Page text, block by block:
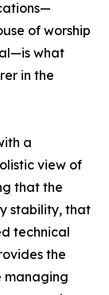
of worship
what
in the
a
view of
that the
stability, that
technical
the
managing